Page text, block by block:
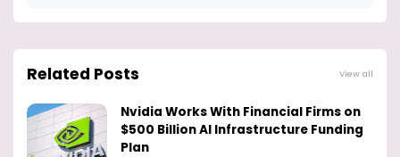
Related Posts View all
Nvidia Works With Financial Firms on
$500 Billion AI Infrastructure Funding
Plan